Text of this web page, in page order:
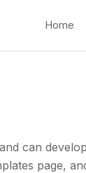
Home
can
page,